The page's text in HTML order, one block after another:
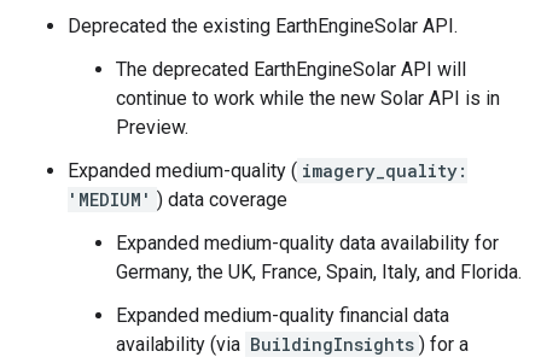
Deprecated the existing EarthEngineSolar API.
The deprecated EarthEngineSolar API will
continue to work while the new Solar API is in
Preview.
Expanded medium-quality ( imagery_quality:
'MEDIUM' ) data coverage
Expanded medium-quality data availability for
Germany, the UK, France, Spain, Italy, and Florida.
Expanded medium-quality financial data
availability (via BuildingInsights ) for a